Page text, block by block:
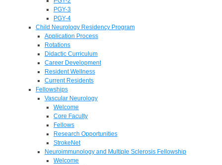
PGY-3
PGY-4
Child Neurology Residency Program
Application Process
Rotations
Didactic Curriculum
Career Development
Resident Wellness
Current Residents
Fellowships
Vascular Neurology
Welcome
Core Faculty
Fellows
Research Opportunities
StrokeNet
Neuroimmunology and Multiple Sclerosis Fellowship
Welcome